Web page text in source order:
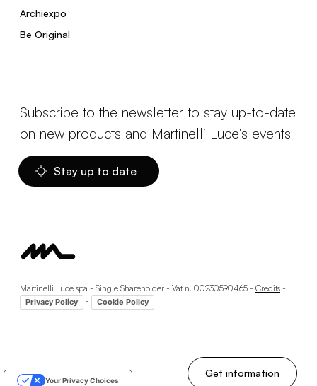
Get information
Archiexpo
Be Original
Subscribe to the newsletter to stay up-to-date
on new products and Martinelli Luce's events
Stay up to date
Martinelli Luce spa - Single Shareholder - Vat n. 00230590465 - Credits -
Privacy Policy - Cookie Policy
Your Privacy Choices